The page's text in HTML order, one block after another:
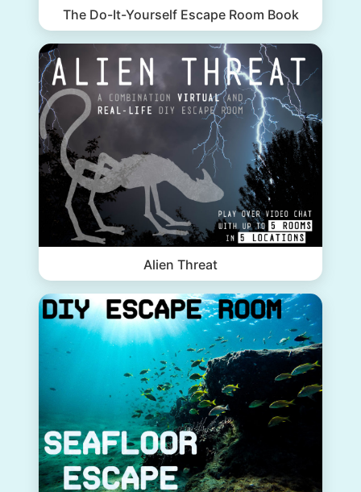
The Do-It-Yourself Escape Room Book
Alien Threat